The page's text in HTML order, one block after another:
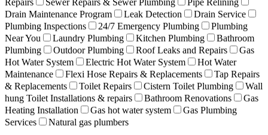
Drain Maintenance Program
Leak Detection
Drain Service
Plumbing Inspections
24/7 Emergency Plumbing
Plumbing
Near You
Laundry Plumbing Kitchen Plumbing
Bathroom
Plumbing
Outdoor Plumbing Roof Leaks and Repairs
Gas
Hot Water System
Electric Hot Water System
Hot Water
Maintenance
Flexi Hose Repairs & Replacements
Tap Repairs
& Replacements
Toilet Repairs Cistern Toilet Plumbing
Wall
hung Toilet Installations & repairs
Bathroom Renovations
Gas
Heating Installation
Gas hot water system
Gas Plumbing
Services
Natural gas plumbers